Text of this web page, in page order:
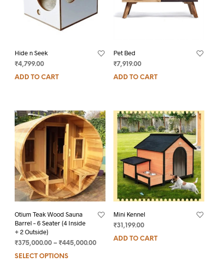
Hide n Seek
₹4,799.00
ADD TO CART
Pet Bed
₹7,919.00
ADD TO CART
Otium Teak Wood Sauna
Barrel – 6 Seater (4 Inside
+ 2 Outside)
₹375,000.00 – ₹445,000.00
SELECT OPTIONS
Mini Kennel
₹31,199.00
ADD TO CART